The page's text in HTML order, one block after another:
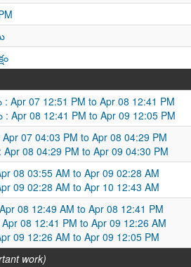
07 12:51 PM to Apr 08 12:41 PM
08 12:41 PM to Apr 09 12:05 PM
07 04:03 PM to Apr 08 04:29 PM
08 04:29 PM to Apr 09 04:30 PM
08 03:55 AM to Apr 09 02:28 AM
09 02:28 AM to Apr 10 12:43 AM
08 12:49 AM to Apr 08 12:41 PM
08 12:41 PM to Apr 09 12:26 AM
09 12:26 AM to Apr 09 12:05 PM
work)